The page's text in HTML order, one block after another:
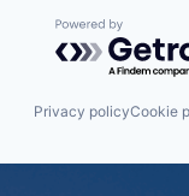
Powered by
Privacy policyCookie